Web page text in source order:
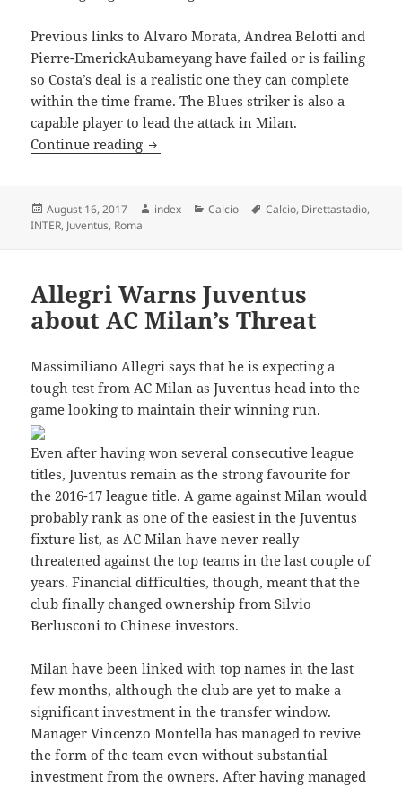
Previous links to Alvaro Morata, Andrea Belotti and
Pierre-EmerickAubameyang have failed or is failing
so Costa’s deal is a realistic one they can complete
within the time frame. The Blues striker is also a
capable player to lead the attack in Milan.
Continue reading DIEGO COSTA TO JOIN AC MILAN
Posted
on
August 16, 2017 Author
index Categories
Calcio Tags
Calcio, Direttastadio,
INTER, Juventus, Roma
Allegri Warns Juventus
about AC Milan’s Threat
Massimiliano Allegri says that he is expecting a
tough test from AC Milan as Juventus head into the
game looking to maintain their winning run.
Even after having won several consecutive league
titles, Juventus remain as the strong favourite for
the 2016-17 league title. A game against Milan would
probably rank as one of the easiest in the Juventus
fixture list, as AC Milan have never really
threatened against the top teams in the last couple of
years. Financial difficulties, though, meant that the
club finally changed ownership from Silvio
Berlusconi to Chinese investors.
Milan have been linked with top names in the last
few months, although the club are yet to make a
significant investment in the transfer window.
Manager Vincenzo Montella has managed to revive
the form of the team even without substantial
investment from the owners. After having managed